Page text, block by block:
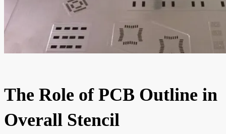
The Role of PCB Outline in
Overall Stencil